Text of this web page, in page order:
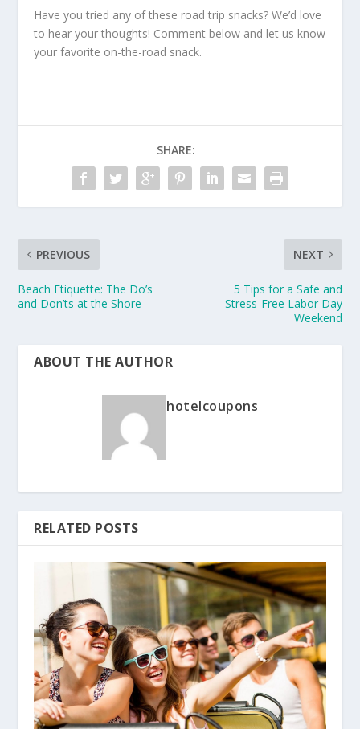
Have you tried any of these road trip snacks? We’d love
to hear your thoughts! Comment below and let us know
your favorite on-the-road snack.
SHARE:
PREVIOUS
Beach Etiquette: The Do’s
and Don’ts at the Shore
NEXT
5 Tips for a Safe and
Stress-Free Labor Day
Weekend
ABOUT THE AUTHOR
hotelcoupons
RELATED POSTS